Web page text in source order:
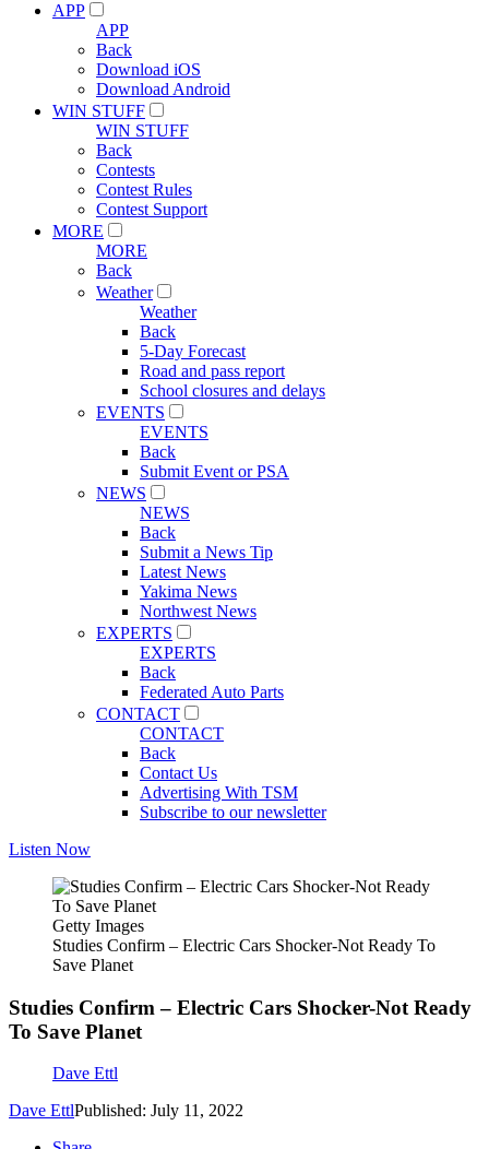
APP
APP
Back
Download iOS
Download Android
WIN STUFF
WIN STUFF
Back
Contests
Contest Rules
Contest Support
MORE
MORE
Back
Weather
Weather
Back
5-Day Forecast
Road and pass report
School closures and delays
EVENTS
EVENTS
Back
Submit Event or PSA
NEWS
NEWS
Back
Submit a News Tip
Latest News
Yakima News
Northwest News
EXPERTS
EXPERTS
Back
Federated Auto Parts
CONTACT
CONTACT
Back
Contact Us
Advertising With TSM
Subscribe to our newsletter
Listen Now
Getty Images
Studies Confirm – Electric Cars Shocker-Not Ready To
Save Planet
Studies Confirm – Electric Cars Shocker-Not Ready
To Save Planet
Dave Ettl
Dave EttlPublished: July 11, 2022